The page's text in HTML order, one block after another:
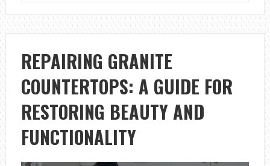
I
OFFICE:
EXPERT
TIPS
REPAIRING GRANITE
COUNTERTOPS: A GUIDE FOR
RESTORING BEAUTY AND
FUNCTIONALITY